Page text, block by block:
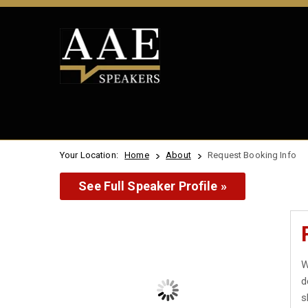
Your Location: Home About Request Booking Info
See Full Speaker Profile »